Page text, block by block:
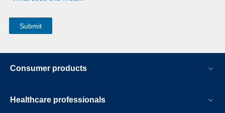
Consumer products
Healthcare professionals